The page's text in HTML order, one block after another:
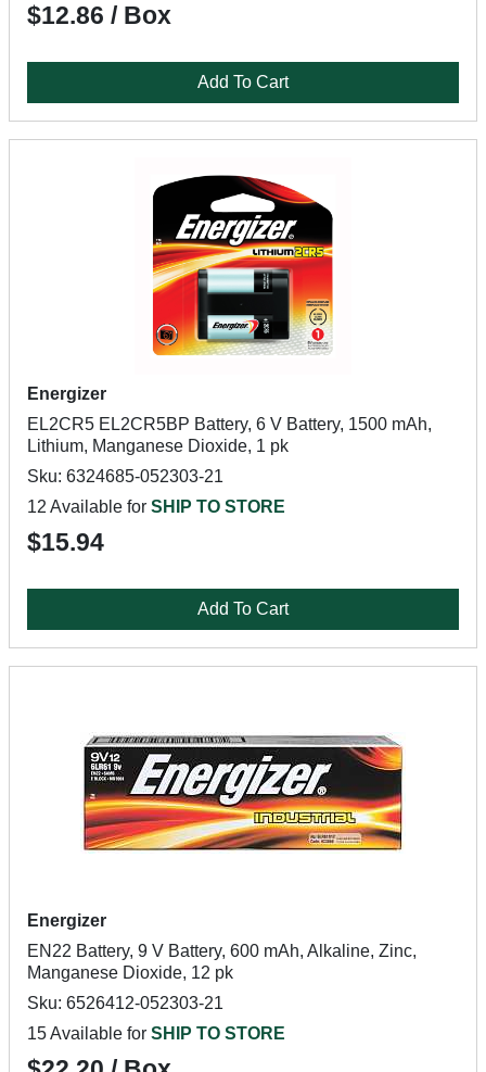
$12.86 / Box
Add To Cart
Energizer
EL2CR5 EL2CR5BP Battery, 6 V Battery, 1500 mAh,
Lithium, Manganese Dioxide, 1 pk
Sku: 6324685-052303-21
12 Available for SHIP TO STORE
$15.94
Add To Cart
Energizer
EN22 Battery, 9 V Battery, 600 mAh, Alkaline, Zinc,
Manganese Dioxide, 12 pk
Sku: 6526412-052303-21
15 Available for SHIP TO STORE